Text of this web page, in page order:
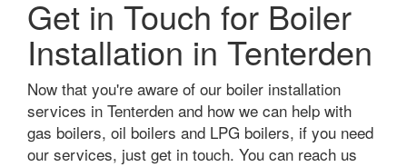
Get in Touch for Boiler
Installation in Tenterden
Now that you're aware of our boiler installation
services in Tenterden and how we can help with
gas boilers, oil boilers and LPG boilers, if you need
our services, just get in touch. You can reach us